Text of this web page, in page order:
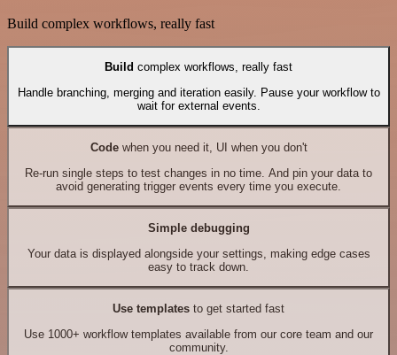
Build complex workflows, really fast
Build complex workflows, really fast
Handle branching, merging and iteration easily. Pause your workflow to
wait for external events.
Codewhen you need it, UI when you don't
Re-run single steps to test changes in no time. And pin your data to
avoid generating trigger events every time you execute.
Simple debugging
Your data is displayed alongside your settings, making edge cases
easy to track down.
Use templates to get started fast
Use 1000+ workflow templates available from our core team and our
community.